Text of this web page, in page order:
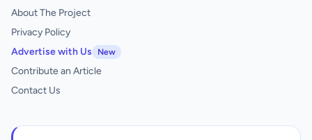
About The Project
Privacy Policy
Advertise with Us
New
Contribute an Article
Contact Us